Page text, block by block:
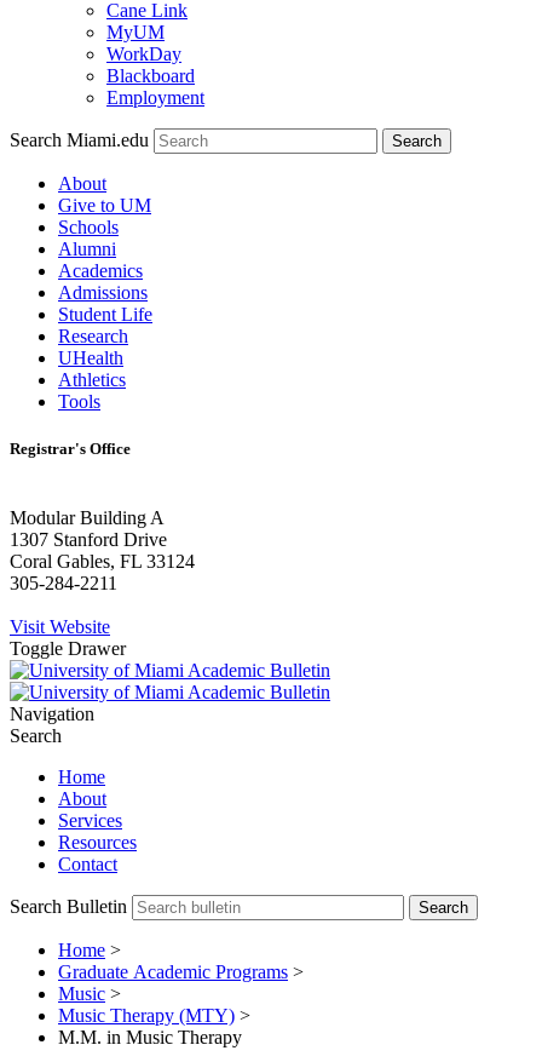
Cane Link
MyUM
WorkDay
Blackboard
Employment
Search Miami.edu
About
Give to UM
Schools
Alumni
Academics
Admissions
Student Life
Research
UHealth
Athletics
Tools
Registrar's Office
Modular Building A
1307 Stanford Drive
Coral Gables, FL 33124
305-284-2211
Visit Website
Toggle Drawer
Navigation
Search
Home
About
Services
Resources
Contact
Search Bulletin
Home >
Graduate Academic Programs >
Music >
Music Therapy (MTY) >
M.M. in Music Therapy